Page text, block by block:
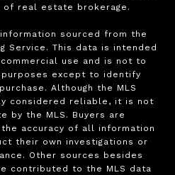
real estate brokerage.
sourced from the
Service. This data is intended
use and is not to
except to identify
Although the MLS
considered reliable, it is not
by the MLS. Buyers are
accuracy of all information
their own investigations or
Other sources besides
contributed to the MLS data